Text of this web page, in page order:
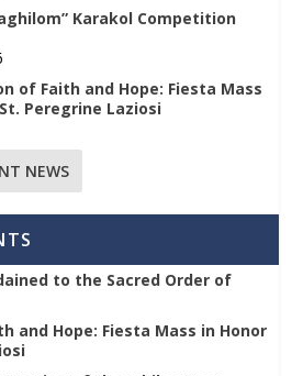
Karakol Competition
of Faith and Hope: Fiesta Mass
Peregrine Laziosi
NEWS
to the Sacred Order of
and Hope: Fiesta Mass in Honor